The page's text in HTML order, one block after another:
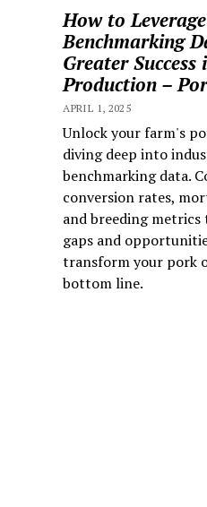
How to Leverage
Benchmarking
Greater Success
Production –
APRIL 1, 2025
Unlock your farm's
diving deep into
benchmarking data.
conversion rates,
and breeding
gaps and
transform your pork
bottom line.